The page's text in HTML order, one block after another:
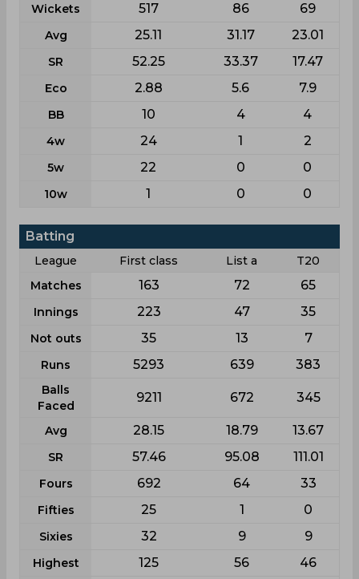
Wickets 517 86 69
Avg 25.11 31.17 23.01
SR 52.25 33.37 17.47
Eco 2.88 5.6 7.9
BB 10 4 4
4w 24 1 2
5w 22 0 0
10w 1 0 0
Batting
League First class List a
T20
Matches
163 72 65
Innings 223 47 35
Not outs 35 13 7
Runs 5293 639 383
Balls
Faced
9211 672 345
Avg 28.15 18.79 13.67
SR 57.46 95.08 111.01
Fours 692 64 33
Fifties 25 1 0
Sixies 32 9 9
Highest 125 56 46